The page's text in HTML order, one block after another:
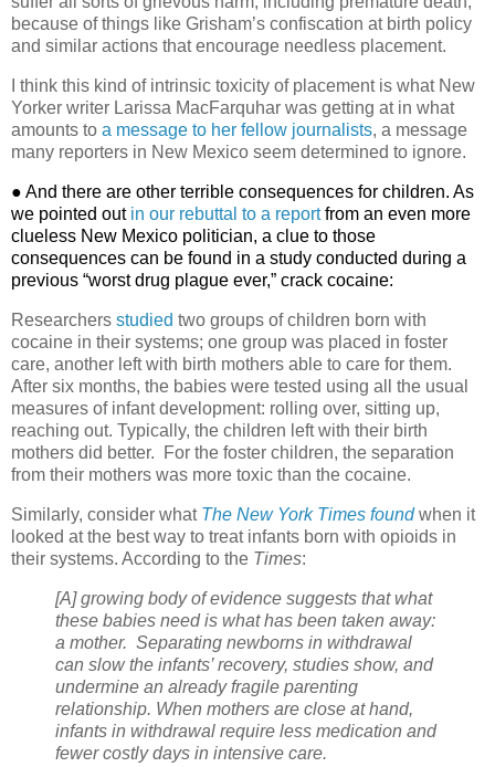
because of things like Grisham’s confiscation at birth policy
and similar actions that encourage needless placement.
I think this kind of intrinsic toxicity of placement is what New
Yorker writer Larissa MacFarquhar was getting at in what
amounts to a message to her fellow journalists, a message
many reporters in New Mexico seem determined to ignore.
● And there are other terrible consequences for children. As
we pointed out in our rebuttal to a reportfrom an even more
clueless New Mexico politician, a clue to those
consequences can be found in a study conducted during a
previous “worst drug plague ever,” crack cocaine:
Researchers studied two groups of children born with
cocaine in their systems; one group was placed in foster
care, another left with birth mothers able to care for them.
After six months, the babies were tested using all the usual
measures of infant development: rolling over, sitting up,
reaching out. Typically, the children left with their birth
mothers did better.
For the foster children, the separation
from their mothers was more toxic than the cocaine.
Similarly, consider what The New York Times foundwhen it
looked at the best way to treat infants born with opioids in
their systems. According to the Times:
[A] growing body of evidence suggests that what
these babies need is what has been taken away:
a mother. Separating newborns in withdrawal
can slow the infants’ recovery, studies show, and
undermine an already fragile parenting
relationship. When mothers are close at hand,
infants in withdrawal require less medication and
fewer costly days in intensive care.